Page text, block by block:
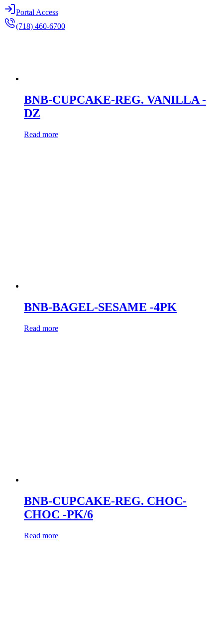
Portal Access
(718) 460-6700
BNB-CUPCAKE-REG. VANILLA -
DZ
Read more
BNB-BAGEL-SESAME -4PK
Read more
BNB-CUPCAKE-REG. CHOC-
CHOC -PK/6
Read more